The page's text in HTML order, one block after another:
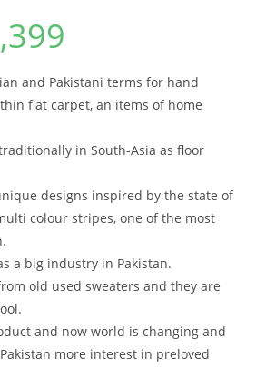
and Pakistani terms for hand
flat carpet, an items of home
in South-Asia as floor
designs inspired by the state of
colour stripes, one of the most
a big industry in Pakistan.
old used sweaters and they are
and now world is changing and
more interest in preloved